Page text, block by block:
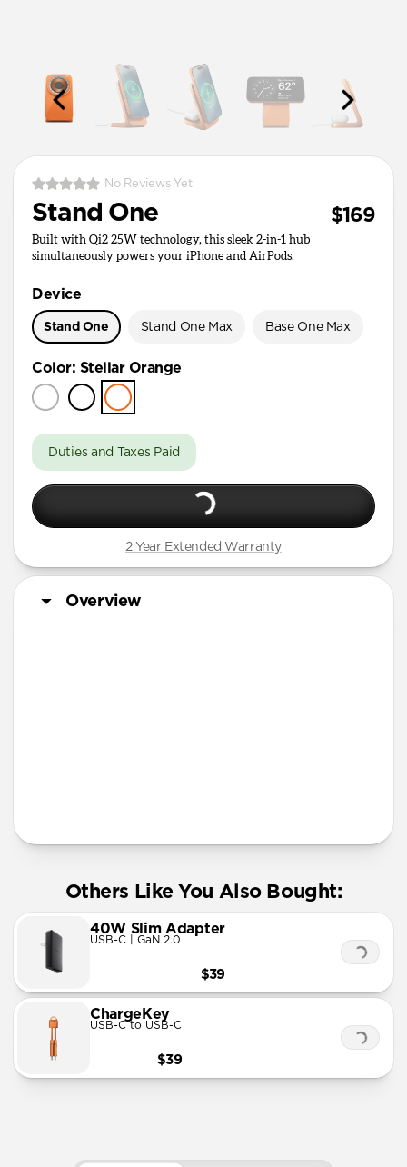
No Reviews Yet
Stand One $169
Built with Qi2 25W technology, this sleek 2-in-1 hub
simultaneously powers your iPhone and AirPods.
Device
Stand One Stand One Max Base One Max
Color: Stellar Orange
Duties and Taxes Paid
2 Year Extended Warranty
Overview
Others Like You Also Bought:
40W Slim Adapter
USB-C | GaN 2.0
$39
ChargeKey
USB-C to USB-C
$39